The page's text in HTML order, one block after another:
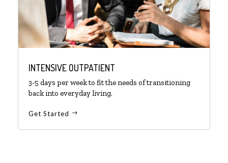
INTENSIVE OUTPATIENT
3-5 days per week to fit the needs of transitioning
back into everyday living.
Get Started